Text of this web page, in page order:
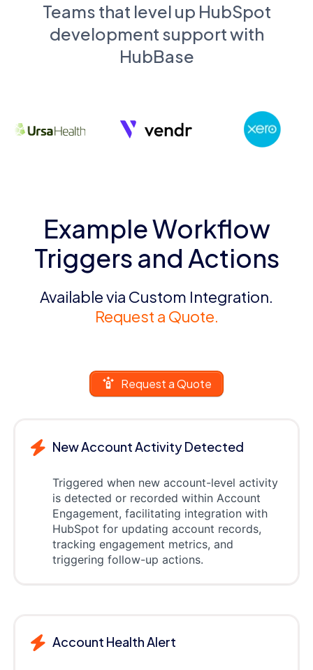
Teams that level up HubSpot
development support with
HubBase
Example Workflow
Triggers and Actions
Available via Custom Integration.
Request a Quote.
Request a Quote
New Account Activity Detected
Triggered when new account-level activity
is detected or recorded within Account
Engagement, facilitating integration with
HubSpot for updating account records,
tracking engagement metrics, and
triggering follow-up actions.
Account Health Alert